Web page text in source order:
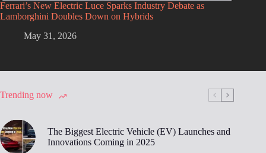
Ferrari’s New Electric Luce Sparks Industry Debate as
Lamborghini Doubles Down on Hybrids
May 31, 2026
Trending now
The Biggest Electric Vehicle (EV) Launches and
Innovations Coming in 2025